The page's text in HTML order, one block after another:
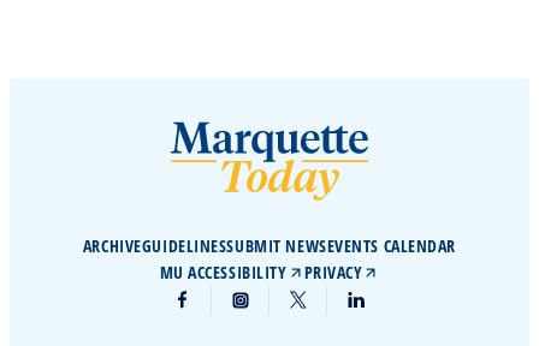
ARCHIVEGUIDELINESSUBMIT NEWSEVENTS CALENDAR
MU ACCESSIBILITY
PRIVACY